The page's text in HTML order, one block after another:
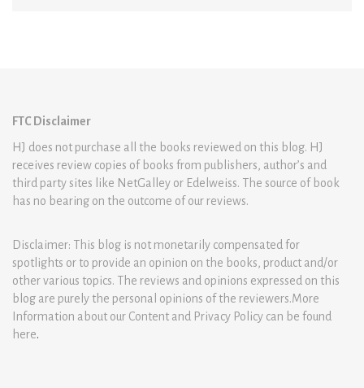
FTC Disclaimer
HJ does not purchase all the books reviewed on this blog. HJ
receives review copies of books from publishers, author’s and
third party sites like NetGalley or Edelweiss. The source of book
has no bearing on the outcome of our reviews.
Disclaimer: This blog is not monetarily compensated for
spotlights or to provide an opinion on the books, product and/or
other various topics. The reviews and opinions expressed on this
blog are purely the personal opinions of the reviewers.More
Information about our Content and Privacy Policy can be found
here.